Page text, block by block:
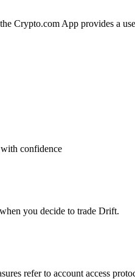
Crypto.com App provides a
confidence
you decide to trade Drift.
refer to account access